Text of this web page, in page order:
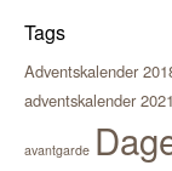
Tags
Adventskalender
adventskalender 2021
avantgarde